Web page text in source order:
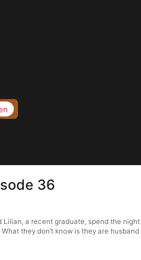
36
Lilian, a recent graduate, spend the
they don’t know is they are